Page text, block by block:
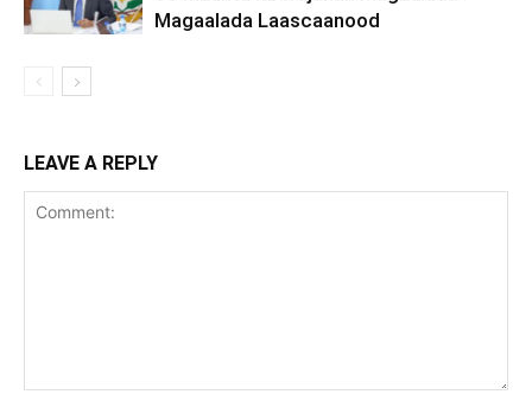
Magaalada Laascaanood
LEAVE A REPLY